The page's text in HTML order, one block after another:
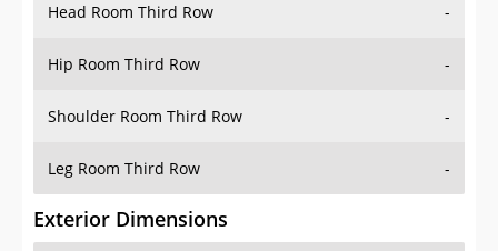
Head Room Third Row -
Hip Room Third Row -
Shoulder Room Third Row -
Leg Room Third Row -
Exterior Dimensions